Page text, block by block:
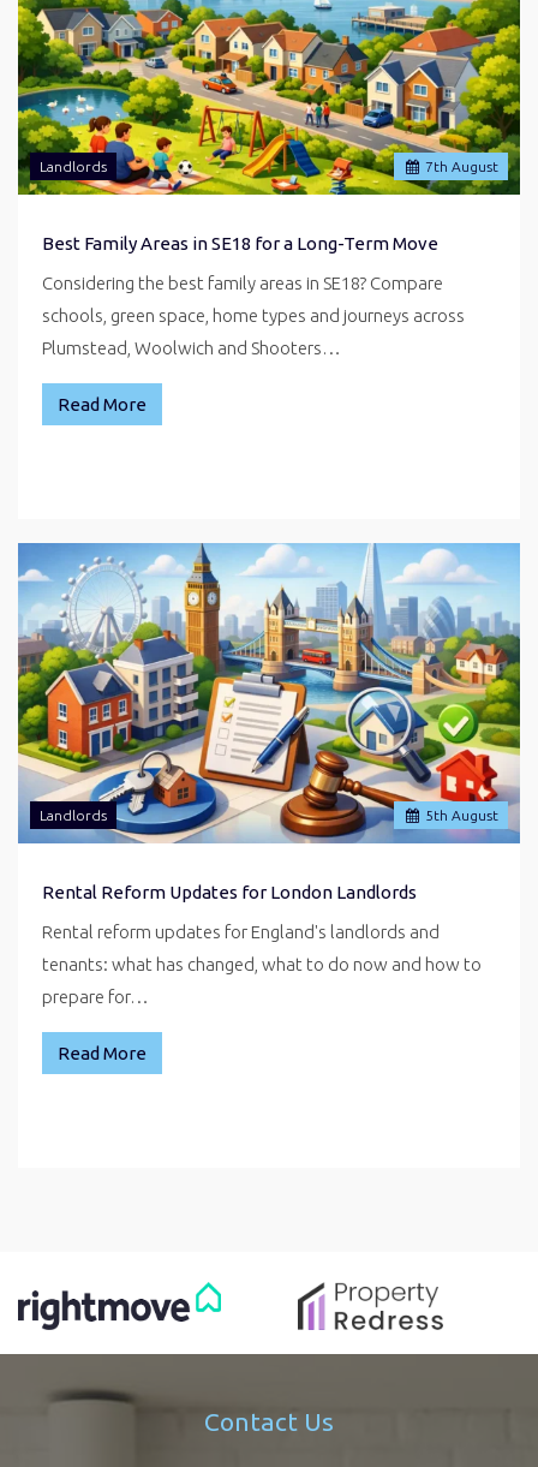
7th August
Landlords
Best Family Areas in SE18 for a Long-Term Move
Considering the best family areas in SE18? Compare
schools, green space, home types and journeys across
Plumstead, Woolwich and Shooters…
Read More
5th August
Landlords
Rental Reform Updates for London Landlords
Rental reform updates for England's landlords and
tenants: what has changed, what to do now and how to
prepare for…
Read More
Contact Us